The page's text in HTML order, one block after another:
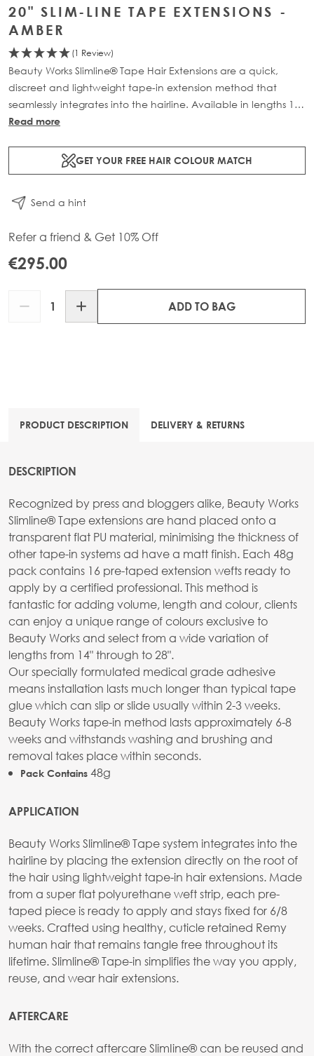
20" SLIM-LINE TAPE EXTENSIONS -
AMBER
(1 Review)
Beauty Works Slimline® Tape Hair Extensions are a quick,
discreet and lightweight tape-in extension method that
seamlessly integrates into the hairline. Available in lengths 14"
- 28" and a range of beautiful bespoke colours. Each 48g
Read more
GET YOUR FREE HAIR COLOUR MATCH
Send a hint
Refer a friend & Get 10% Off
€295.00
ADD TO BAG
PRODUCT DESCRIPTION DELIVERY & RETURNS
DESCRIPTION
Recognized by press and bloggers alike, Beauty Works
Slimline® Tape extensions are hand placed onto a
transparent flat PU material, minimising the thickness of
other tape-in systems ad have a matt finish. Each 48g
pack contains 16 pre-taped extension wefts ready to
apply by a certified professional. This method is
fantastic for adding volume, length and colour, clients
can enjoy a unique range of colours exclusive to
Beauty Works and select from a wide variation of
lengths from 14" through to 28".
Our specially formulated medical grade adhesive
means installation lasts much longer than typical tape
glue which can slip or slide usually within 2-3 weeks.
Beauty Works tape-in method lasts approximately 6-8
weeks and withstands washing and brushing and
removal takes place within seconds.
Pack Contains 48g
APPLICATION
Beauty Works Slimline® Tape system integrates into the
hairline by placing the extension directly on the root of
the hair using lightweight tape-in hair extensions. Made
from a super flat polyurethane weft strip, each pre-
taped piece is ready to apply and stays fixed for 6/8
weeks. Crafted using healthy, cuticle retained Remy
human hair that remains tangle free throughout its
lifetime. Slimline® Tape-in simplifies the way you apply,
reuse, and wear hair extensions.
AFTERCARE
With the correct aftercare SlimIine® can be reused and